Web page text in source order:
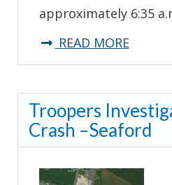
approximately 6:35
READ MOREabout
Fatal
Crash
Troopers
Crash –Seaford